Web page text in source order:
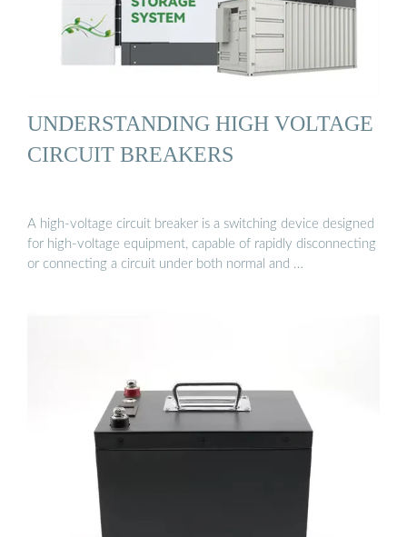
UNDERSTANDING HIGH VOLTAGE
CIRCUIT BREAKERS
A high-voltage circuit breaker is a switching device designed
for high-voltage equipment, capable of rapidly disconnecting
or connecting a circuit under both normal and …